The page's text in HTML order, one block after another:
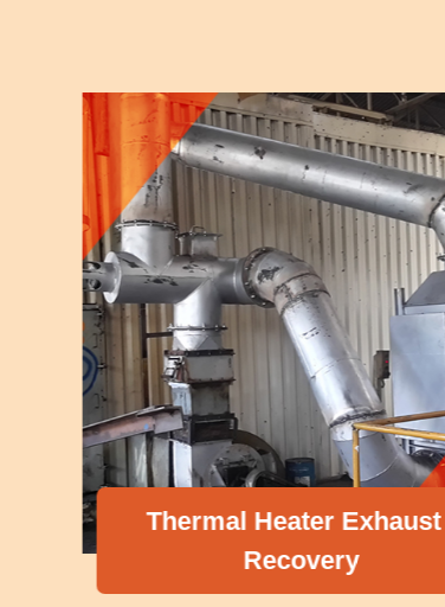
Thermal Heater Exhaust Heat
Recovery